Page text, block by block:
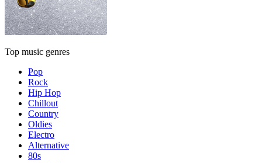
Top music genres
Pop
Rock
Hip Hop
Chillout
Country
Oldies
Electro
Alternative
80s